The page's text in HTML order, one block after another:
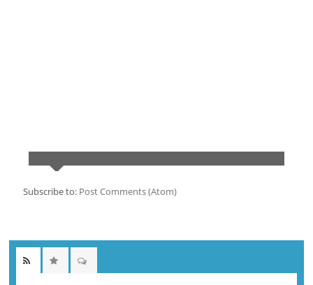
Subscribe to: Post Comments (Atom)